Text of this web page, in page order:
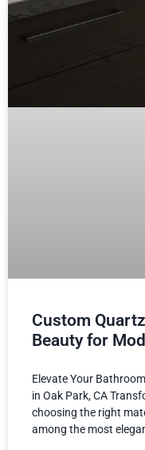
Custom
Beauty for
Elevate Your
in Oak Park, CA
choosing the right
among the most